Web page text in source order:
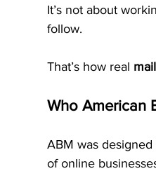
It’s not about
follow.
That’s how real
Who American
ABM was
of online